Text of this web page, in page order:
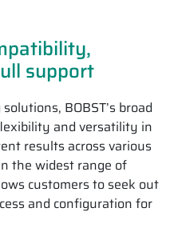
support
BOBST’s broad
and versatility in
results across various
the widest range of
customers to seek out
and configuration for